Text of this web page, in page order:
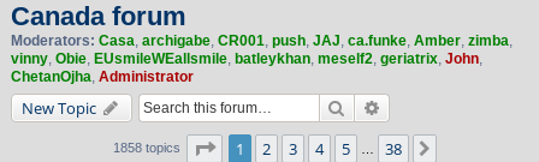
Canada forum
Moderators: Casa, archigabe, CR001, push, JAJ, ca.funke, Amber, zimba,
vinny, Obie, EUsmileWEallsmile, batleykhan, meself2, geriatrix, John,
ChetanOjha, Administrator
New Topic Search
1858 topics Page of 38
1 2 3 4 5 38